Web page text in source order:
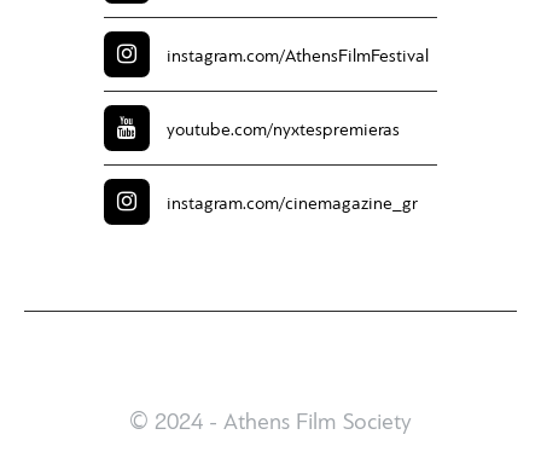
instagram.com/AthensFilmFestival
youtube.com/nyxtespremieras
instagram.com/cinemagazine_gr
© 2024 - Athens Film Society